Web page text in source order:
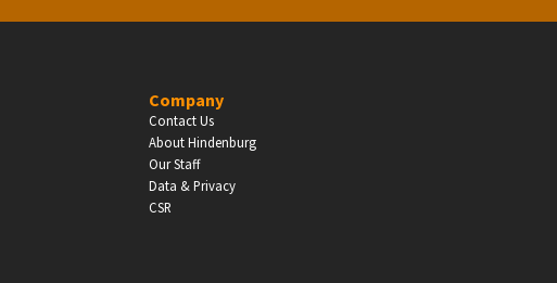
Company
Contact Us
About Hindenburg
Our Staff
Data & Privacy
CSR